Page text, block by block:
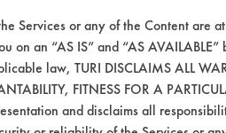
Services or any of the Content are
on an “AS IS” and “AS
law, TURI DISCLAIMS ALL
FITNESS FOR A
and disclaims all